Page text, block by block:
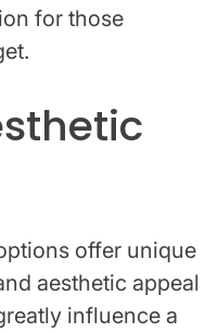
for those
offer unique
aesthetic appeal
influence a